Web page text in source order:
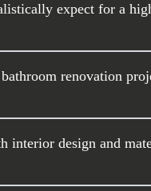
expect for a
renovation
interior design and